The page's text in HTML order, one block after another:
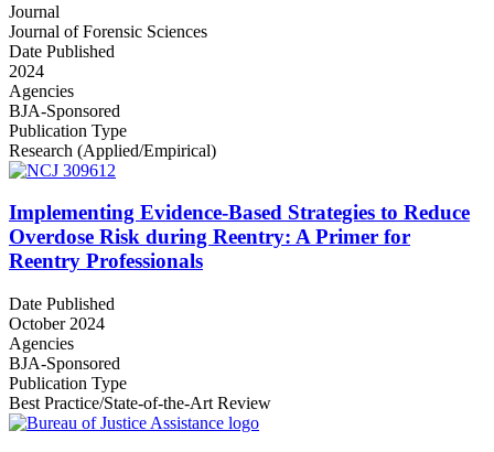
Journal
Journal of Forensic Sciences
Date Published
2024
Agencies
BJA-Sponsored
Publication Type
Research (Applied/Empirical)
Implementing Evidence-Based Strategies to Reduce
Overdose Risk during Reentry: A Primer for
Reentry Professionals
Date Published
October 2024
Agencies
BJA-Sponsored
Publication Type
Best Practice/State-of-the-Art Review